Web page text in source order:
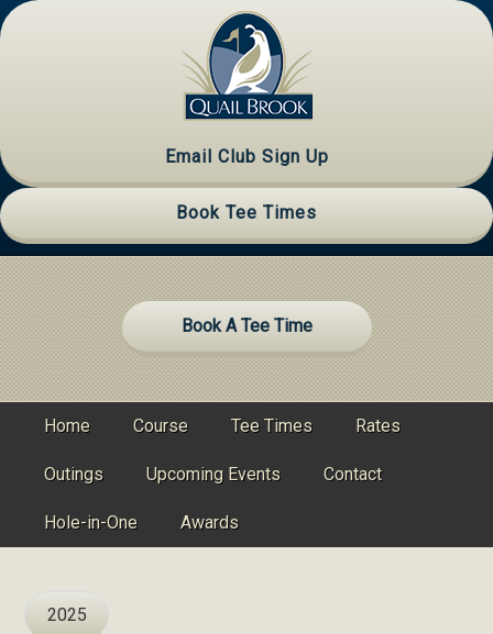
Skip
to
Skip
to
Skip
to
Email Club Sign Up
Book Tee Times
Site
Tagline
Right
Book A Tee Time
Home Course Tee Times Rates
Outings Upcoming Events Contact
Hole-in-One Awards
2025